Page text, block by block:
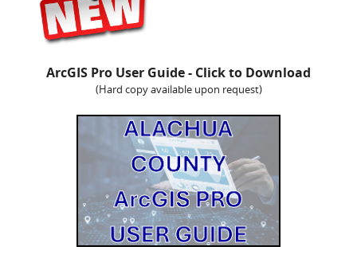
ArcGIS Pro User Guide - Click to Download
(Hard copy available upon request)